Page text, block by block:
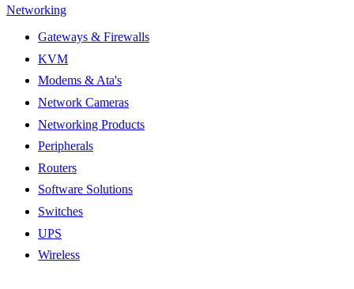
Networking
Gateways & Firewalls
KVM
Modems & Ata's
Network Cameras
Networking Products
Peripherals
Routers
Software Solutions
Switches
UPS
Wireless